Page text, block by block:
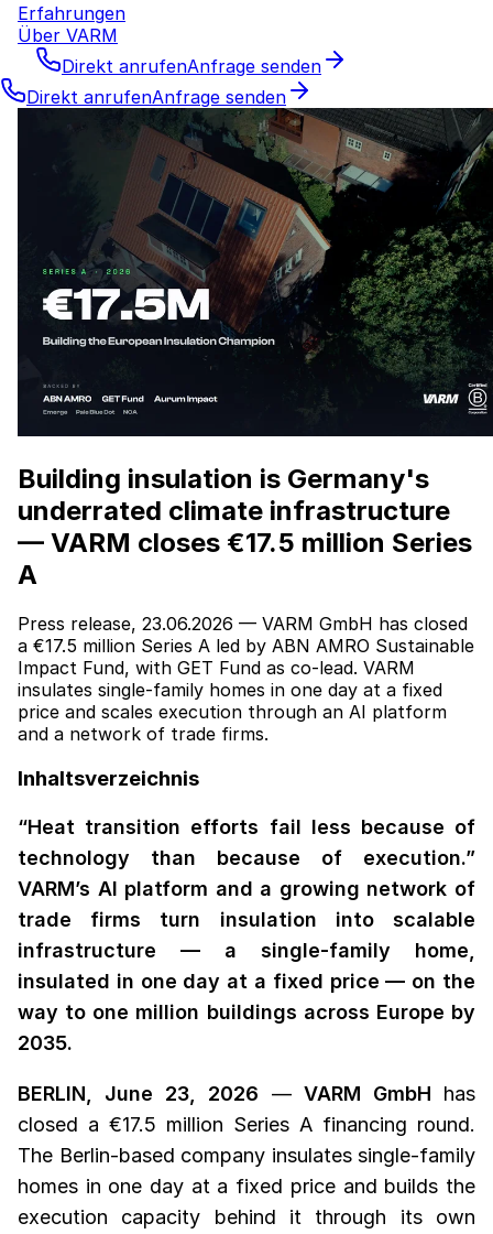
Erfahrungen
Über VARM
Direkt anrufenAnfrage senden
Direkt anrufenAnfrage senden
Building insulation is Germany's
underrated climate infrastructure
— VARM closes €17.5 million Series
A
Press release, 23.06.2026 — VARM GmbH has closed
a €17.5 million Series A led by ABN AMRO Sustainable
Impact Fund, with GET Fund as co-lead. VARM
insulates single-family homes in one day at a fixed
price and scales execution through an AI platform
and a network of trade firms.
Inhaltsverzeichnis
“Heat transition efforts fail less because of
technology than because of execution.”
VARM’s AI platform and a growing network of
trade firms turn insulation into scalable
infrastructure — a single-family home,
insulated in one day at a fixed price — on the
way to one million buildings across Europe by
2035.
BERLIN, June 23, 2026 — VARM GmbH has
closed a €17.5 million Series A financing round.
The Berlin-based company insulates single-family
homes in one day at a fixed price and builds the
execution capacity behind it through its own